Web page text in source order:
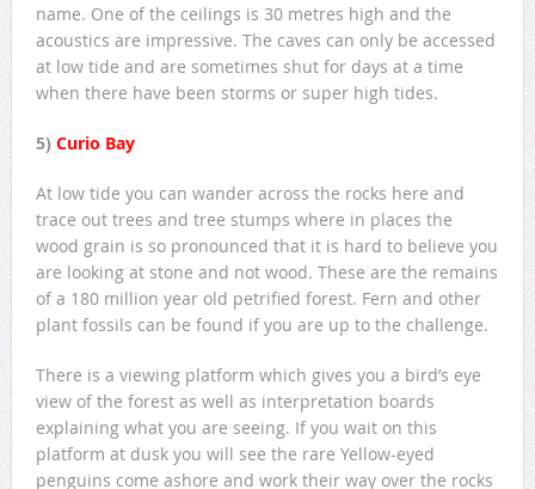
name. One of the ceilings is 30 metres high and the
acoustics are impressive. The caves can only be accessed
at low tide and are sometimes shut for days at a time
when there have been storms or super high tides.
5) Curio Bay
At low tide you can wander across the rocks here and
trace out trees and tree stumps where in places the
wood grain is so pronounced that it is hard to believe you
are looking at stone and not wood. These are the remains
of a 180 million year old petrified forest. Fern and other
plant fossils can be found if you are up to the challenge.
There is a viewing platform which gives you a bird’s eye
view of the forest as well as interpretation boards
explaining what you are seeing. If you wait on this
platform at dusk you will see the rare Yellow-eyed
penguins come ashore and work their way over the rocks